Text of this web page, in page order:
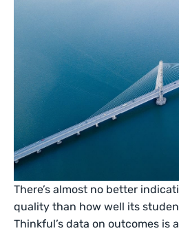
There’s almost no better
quality than how well its
Thinkful’s data on outcomes is